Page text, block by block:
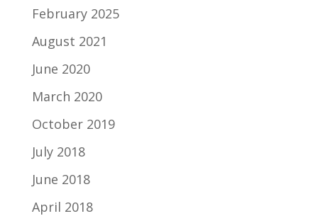
February 2025
August 2021
June 2020
March 2020
October 2019
July 2018
June 2018
April 2018